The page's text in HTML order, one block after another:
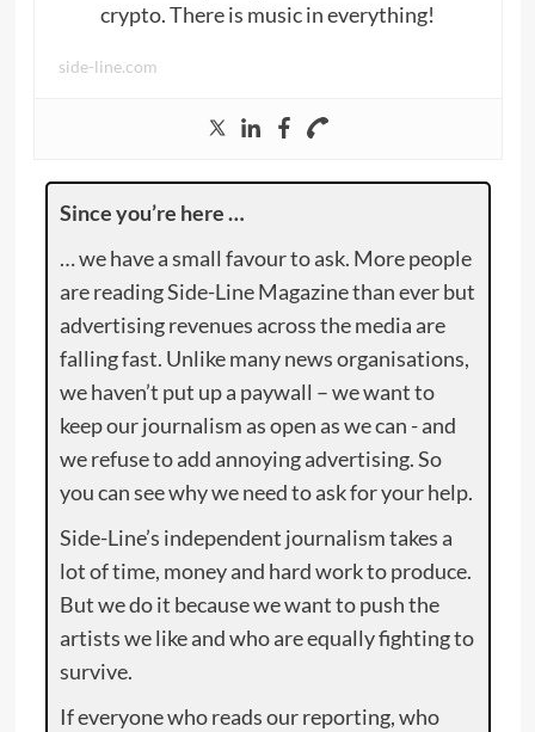
crypto. There is music in everything!
side-line.com
Since you’re here …
… we have a small favour to ask. More people
are reading Side-Line Magazine than ever but
advertising revenues across the media are
falling fast. Unlike many news organisations,
we haven’t put up a paywall – we want to
keep our journalism as open as we can - and
we refuse to add annoying advertising. So
you can see why we need to ask for your help.
Side-Line’s independent journalism takes a
lot of time, money and hard work to produce.
But we do it because we want to push the
artists we like and who are equally fighting to
survive.
If everyone who reads our reporting, who